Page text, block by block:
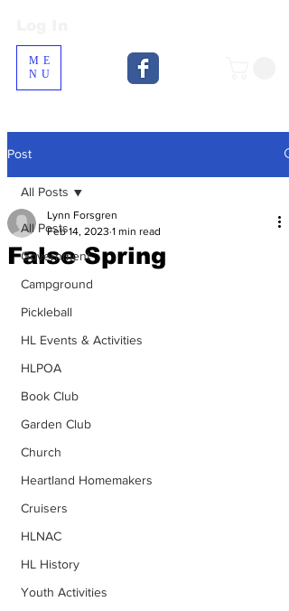
ME
NU
Post
All Posts
Government
Campground
Pickleball
HL Events & Activities
HLPOA
Book Club
Garden Club
Church
Heartland Homemakers
Cruisers
HLNAC
HL History
Youth Activities
All Posts
False Spring
Lynn Forsgren
Feb 14, 2023 1 min read